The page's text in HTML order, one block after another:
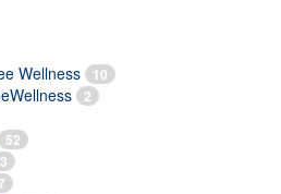
Wellness 10
2
52
3